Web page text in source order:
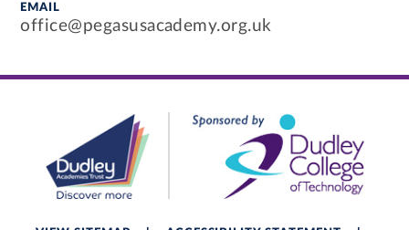
EMAIL
office@pegasusacademy.org.uk